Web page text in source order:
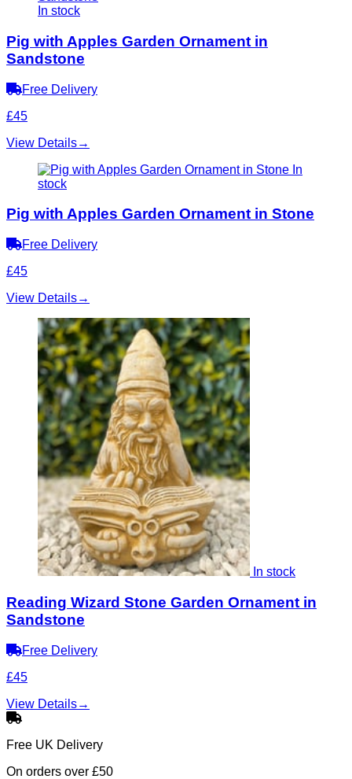
In stock
Pig with Apples Garden Ornament in
Sandstone
Free Delivery
£45
View Details→
In
stock
Pig with Apples Garden Ornament in Stone
Free Delivery
£45
View Details→
In stock
Reading Wizard Stone Garden Ornament in
Sandstone
Free Delivery
£45
View Details→
Free UK Delivery
On orders over £50